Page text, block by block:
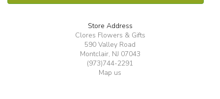
Store Address
Clores Flowers & Gifts
590 Valley Road
Montclair, NJ 07043
(973)744-2291
Map us